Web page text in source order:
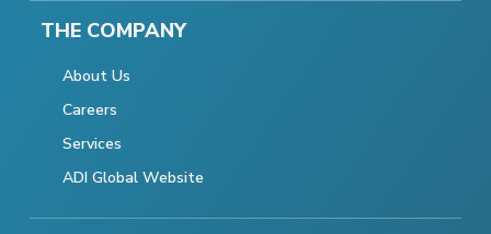
THE COMPANY
About Us
Careers
Services
ADI Global Website